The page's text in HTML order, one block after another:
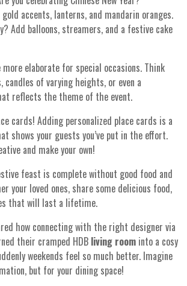
accents, lanterns, and mandarin oranges.
Add balloons, streamers, and a festive cake
more elaborate for special occasions. Think
of varying heights, or even a
reflects the theme of the event.
cards! Adding personalized place cards is a
shows your guests you’ve put in the effort.
and make your own!
feast is complete without good food and
your loved ones, share some delicious food,
that will last a lifetime.
how connecting with the right designer via
their cramped HDB living room into a cosy
weekends feel so much better. Imagine
but for your dining space!